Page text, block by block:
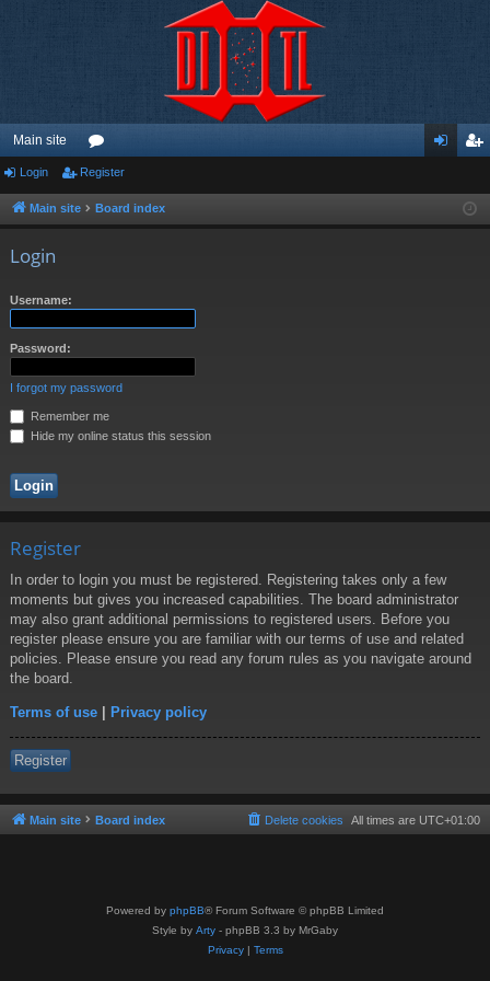
Main site
or
u ist
Login Register
Main site Board index
Login
Username:
Password:
I forgot my password
Remember me
Hide my online status this session
Register
In order to login you must be registered. Registering takes only a few
moments but gives you increased capabilities. The board administrator
may also grant additional permissions to registered users. Before you
register please ensure you are familiar with our terms of use and related
policies. Please ensure you read any forum rules as you navigate around
the board.
Terms of use | Privacy policy
Register
Main site Board index All times are UTC+01:00
Delete cookies
Powered by phpBB® Forum Software © phpBB Limited
Style by Arty - phpBB 3.3 by MrGaby
Privacy| Terms